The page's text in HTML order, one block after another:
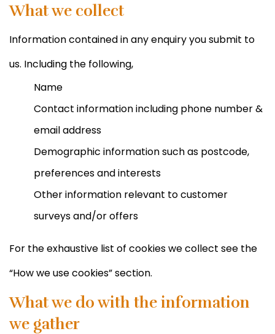
What we collect
Information contained in any enquiry you submit to
us. Including the following,
Name
Contact information including phone number &
email address
Demographic information such as postcode,
preferences and interests
Other information relevant to customer
surveys and/or offers
For the exhaustive list of cookies we collect see the
“How we use cookies” section.
What we do with the information
we gather